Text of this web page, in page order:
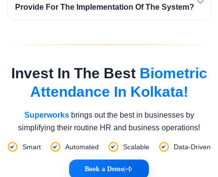
Provide For The Implementation Of The System?
Invest In The Best Biometric
Attendance In Kolkata!
Superworksbrings out the best in businesses by
simplifying their routine HR and business operations!
Smart Automated Scalable Data-Driven
Book a Demo